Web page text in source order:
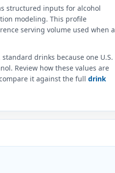
structured inputs for alcohol
modeling. This profile
serving volume used when a
drinks because one U.S.
Review how these values are
it against the full drink